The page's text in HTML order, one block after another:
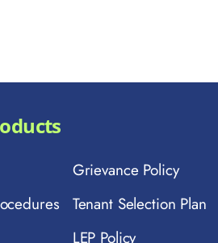
Grievance Policy
Tenant Selection Plan
LEP Policy